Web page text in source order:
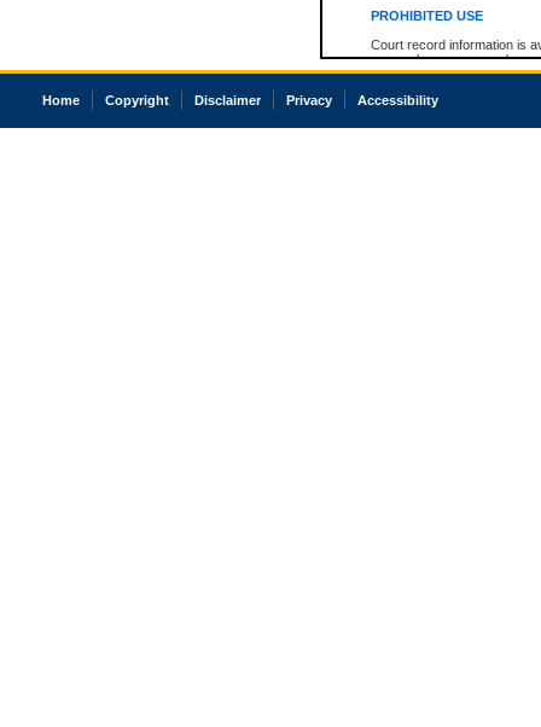
PROHIBITED USE
Court record information is
research purposes and may
resale or other commercial
Office of the Chief Justice
court record information
Home Copyright Disclaimer Privacy Accessibility